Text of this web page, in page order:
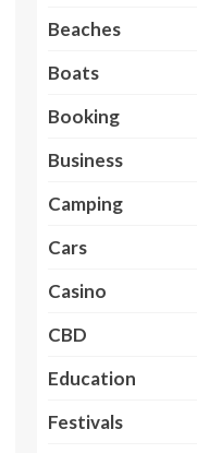
Beaches
Boats
Booking
Business
Camping
Cars
Casino
CBD
Education
Festivals